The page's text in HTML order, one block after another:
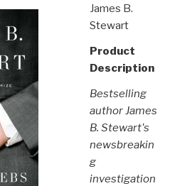
James B.
Stewart
Product
Description
Bestselling
author James
B. Stewart's
newsbreakin
g
investigation